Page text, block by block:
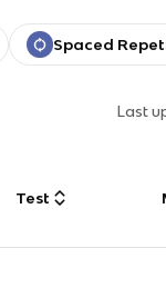
Spaced
Last
Test